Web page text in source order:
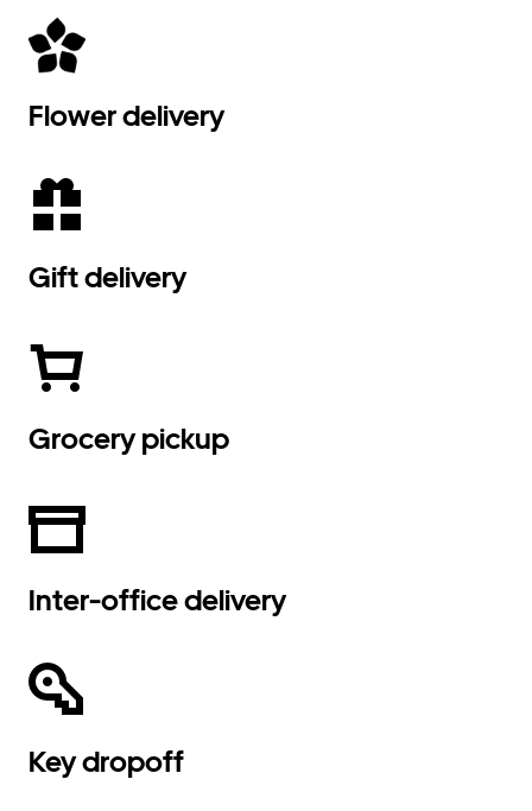
Flower delivery
Gift delivery
Grocery pickup
Inter-office delivery
Key dropoff